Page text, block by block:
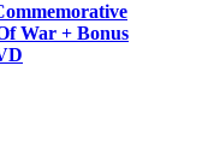
War + Bonus